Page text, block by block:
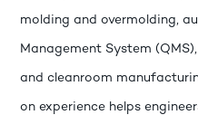
molding and overmolding,
Management System
and cleanroom
on experience helps